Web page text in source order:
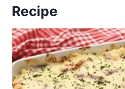
Recipe